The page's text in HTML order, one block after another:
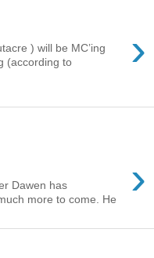
›
) will be MC’ing
(according to
›
Dawen has
more to come. He